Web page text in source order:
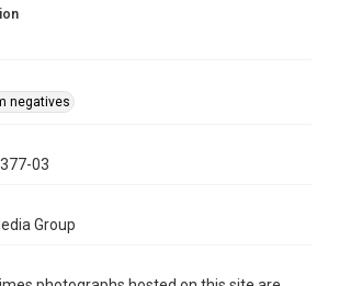
negatives
03
Group